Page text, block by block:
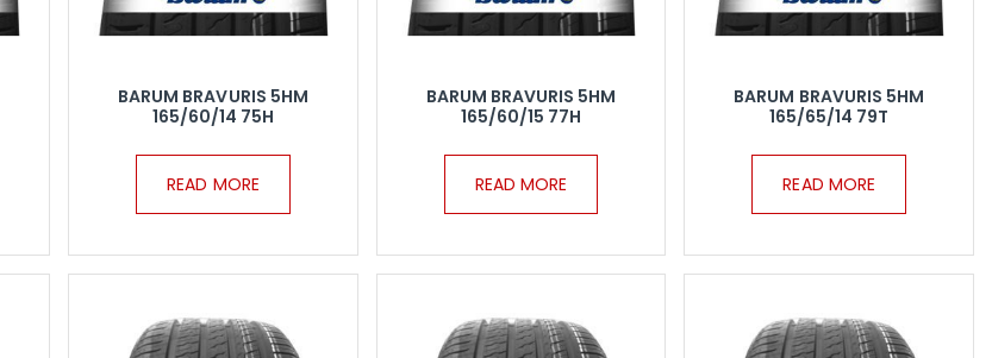
BARUM BRAVURIS 5HM
165/60/14 75H
READ MORE
BARUM BRAVURIS 5HM
165/60/15 77H
READ MORE
BARUM BRAVURIS 5HM
165/65/14 79T
READ MORE